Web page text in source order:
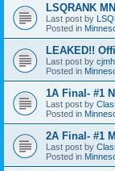
LSQRANK
Last post by
Posted in
LEAKED!!
Last post by
Posted in
1A Final- #1
Last post by
Posted in
2A Final- #1
Last post by
Posted in